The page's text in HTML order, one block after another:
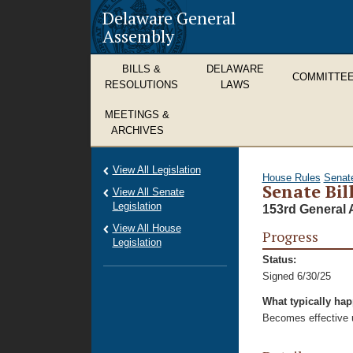
Delaware General
Assembly
BILLS &
RESOLUTIONS
DELAWARE
LAWS
MEETINGS &
ARCHIVES
House Rules
Senate
153rd General
Progress
Status:
Signed 6/30/25
What typically
Becomes effective
View All Legislation
View All Senate
Legislation
View All House
Legislation